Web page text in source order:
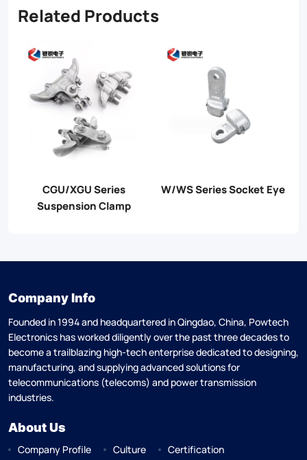
Related Products
Socket Eye APG Series PG Clamp JB Series PG
Company Info
Founded in 1994 and headquartered in Qingdao, China, Powtech
Electronics has worked diligently over the past three decades to
become a trailblazing high-tech enterprise dedicated to designing,
manufacturing, and supplying advanced solutions for
telecommunications (telecoms) and power transmission
industries.
About Us
Company Profile Culture
Certification